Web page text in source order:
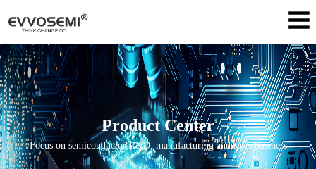
Product Center
Focus on semiconductor R&D, manufacturing and sales business